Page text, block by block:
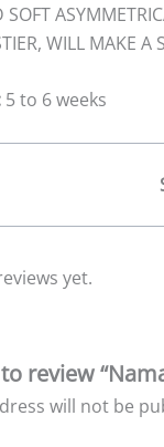
SOFT
WILL MAKE A
5 to 6 weeks
yet.
review
will not be